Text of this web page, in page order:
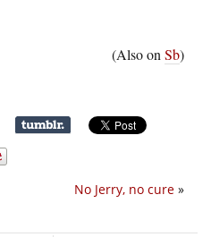
(Also on Sb)
No Jerry, no cure »